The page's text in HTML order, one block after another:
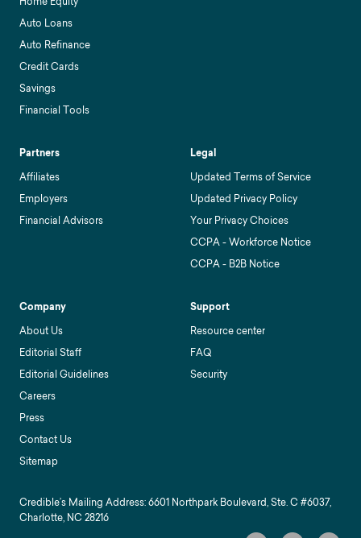
Auto Loans
Auto Refinance
Credit Cards
Savings
Financial Tools
Partners
Affiliates
Employers
Financial Advisors
Legal
Updated Terms of Service
Updated Privacy Policy
Your Privacy Choices
CCPA - Workforce Notice
CCPA - B2B Notice
Company
About Us
Editorial Staff
Editorial Guidelines
Careers
Press
Contact Us
Sitemap
Support
Resource center
FAQ
Security
Credible’s Mailing Address: 6601 Northpark Boulevard, Ste. C #6037,
Charlotte, NC 28216